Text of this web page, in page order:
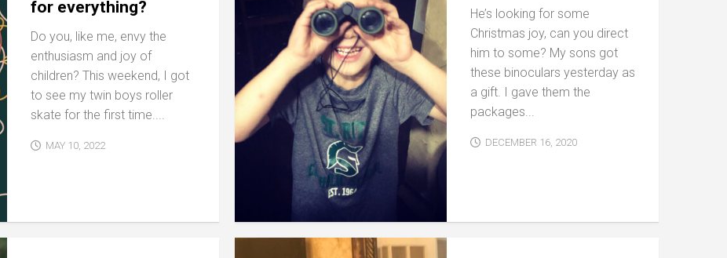
for everything?
Do you, like me, envy the
enthusiasm and joy of
children? This weekend, I got
to see my twin boys roller
skate for the first time....
MAY 10, 2022
He’s looking for some
Christmas joy, can you direct
him to some? My sons got
these binoculars yesterday as
a gift. I gave them the
packages...
DECEMBER 16, 2020